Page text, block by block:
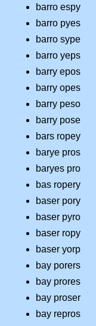
barro espy
barro pyes
barro sype
barro yeps
barry epos
barry opes
barry peso
barry pose
bars ropey
barye pros
baryes pro
bas ropery
baser pory
baser pyro
baser ropy
baser yorp
bay porers
bay prores
bay proser
bay repros